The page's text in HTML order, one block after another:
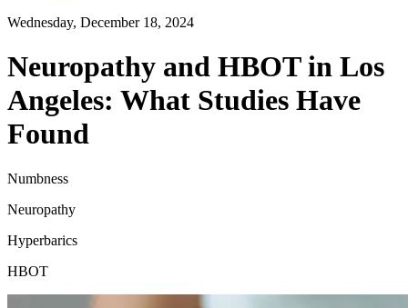
Wednesday, December 18, 2024
Neuropathy and HBOT in Los
Angeles: What Studies Have
Found
Numbness
Neuropathy
Hyperbarics
HBOT